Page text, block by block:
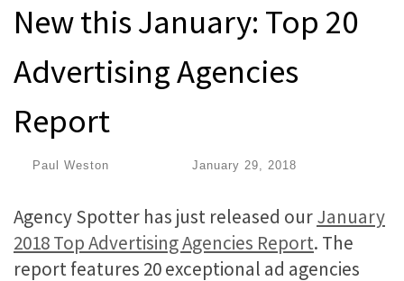
New this January: Top 20
Advertising Agencies
Report
Paul Weston January 29, 2018
Agency Spotter has just released ourJanuary
2018 Top Advertising Agencies Report. The
report features 20 exceptional ad agencies